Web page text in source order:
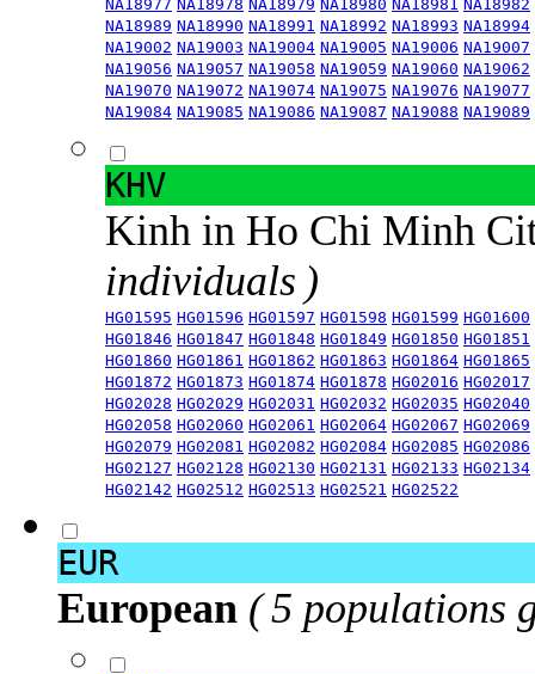
NA18977 NA18978 NA18979 NA18980 NA18981 NA18982
NA18989 NA18990 NA18991 NA18992 NA18993 NA18994
NA19002 NA19003 NA19004 NA19005 NA19006 NA19007
NA19056 NA19057 NA19058 NA19059 NA19060 NA19062
NA19070 NA19072 NA19074 NA19075 NA19076 NA19077
NA19084 NA19085 NA19086 NA19087 NA19088 NA19089
KHV
Kinh in Ho Chi Minh
individuals )
HG01595 HG01596 HG01597 HG01598 HG01599 HG01600
HG01846 HG01847 HG01848 HG01849 HG01850 HG01851
HG01860 HG01861 HG01862 HG01863 HG01864 HG01865
HG01872 HG01873 HG01874 HG01878 HG02016 HG02017
HG02028 HG02029 HG02031 HG02032 HG02035 HG02040
HG02058 HG02060 HG02061 HG02064 HG02067 HG02069
HG02079 HG02081 HG02082 HG02084 HG02085 HG02086
HG02127 HG02128 HG02130 HG02131 HG02133 HG02134
HG02142 HG02512 HG02513 HG02521 HG02522
EUR
European ( 5 populations